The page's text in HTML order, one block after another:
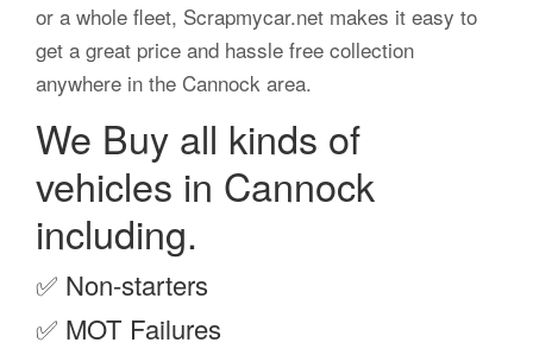
or a whole fleet, Scrapmycar.net makes it easy to
get a great price and hassle free collection
anywhere in the Cannock area.
We Buy all kinds of
vehicles in Cannock
including.
✅ Non-starters
✅ MOT Failures